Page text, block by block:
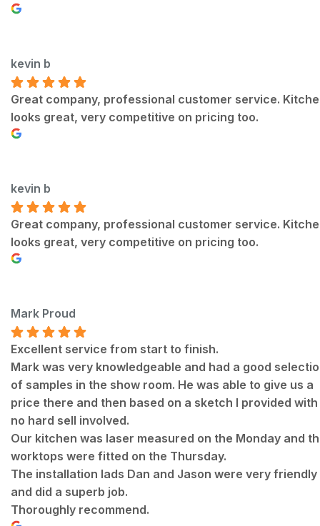
kevin b
Great company, professional customer service.
looks great, very competitive on pricing too.
kevin b
Great company, professional customer service.
looks great, very competitive on pricing too.
Mark Proud
Excellent service from start to finish.
Mark was very knowledgeable and had a good
of samples in the show room. He was able to give us a
price there and then based on a sketch I provided with
no hard sell involved.
Our kitchen was laser measured on the Monday and
worktops were fitted on the Thursday.
The installation lads Dan and Jason were very friendly
and did a superb job.
Thoroughly recommend.